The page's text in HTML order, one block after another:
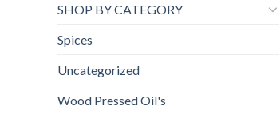
SHOP BY CATEGORY
Spices
Uncategorized
Wood Pressed Oil's